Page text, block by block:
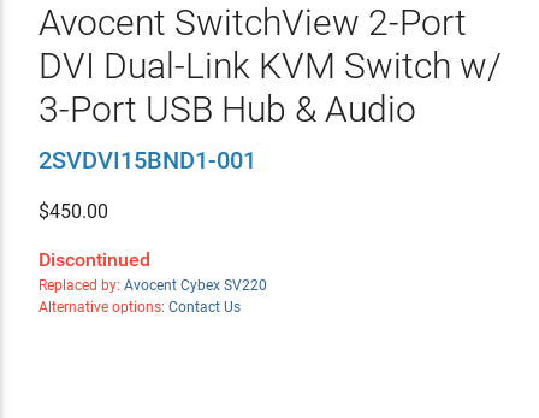
Avocent SwitchView 2-Port
DVI Dual-Link KVM Switch w/
3-Port USB Hub & Audio
2SVDVI15BND1-001
$450.00
Discontinued
Replaced by: Avocent Cybex SV220
Alternative options: Contact Us